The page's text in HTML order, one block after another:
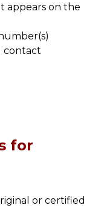
appears on the
contact
for
or certified